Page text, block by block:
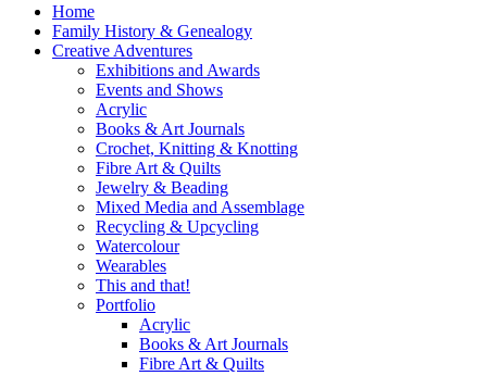
Home
Family History & Genealogy
Creative Adventures
Exhibitions and Awards
Events and Shows
Acrylic
Books & Art Journals
Crochet, Knitting & Knotting
Fibre Art & Quilts
Jewelry & Beading
Mixed Media and Assemblage
Recycling & Upcycling
Watercolour
Wearables
This and that!
Portfolio
Acrylic
Books & Art Journals
Fibre Art & Quilts